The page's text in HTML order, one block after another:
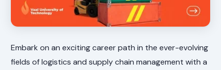
Embark on an exciting career path in the ever-evolving
fields of logistics and supply chain management with a